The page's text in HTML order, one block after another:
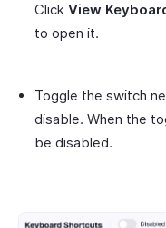
Click View
to open it.
Toggle the switch
disable. When the
be disabled.